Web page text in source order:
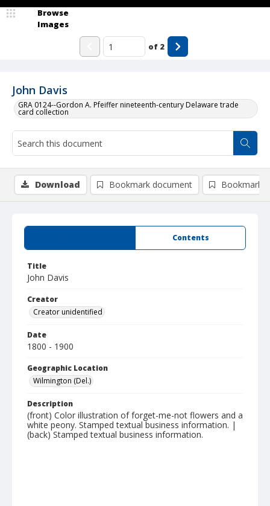
John Davis
GRA 0124--Gordon A. Pfeiffer nineteenth-century Delaware trade
card collection
Browse
Images
of 2
Contents
Title
John Davis
Creator
Creator unidentified
Date
1800 - 1900
Geographic Location
Wilmington (Del.)
Description
(front) Color illustration of forget-me-not flowers and a
white peony. Stamped textual business information. |
(back) Stamped textual business information.
Download Bookmark document Bookmark